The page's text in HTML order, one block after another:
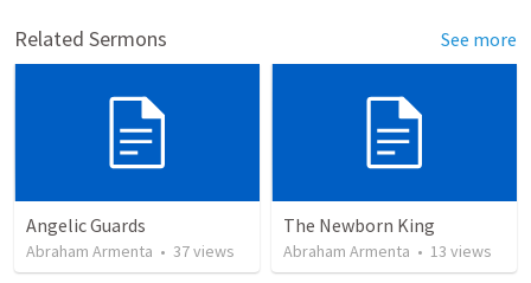
Related Sermons See more
Angelic Guards
Abraham Armenta • 37views
The Newborn King
Abraham Armenta • 13 views